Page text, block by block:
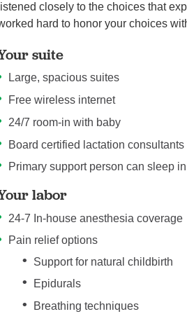
listened closely to the choices that
hard to honor your choices
suite
Large, spacious suites
Free wireless internet
24/7 room-in with baby
Board certified lactation consultants
Primary support person can sleep
labor
24-7 In-house anesthesia coverage
Pain relief options
Support for natural childbirth
Epidurals
Breathing techniques